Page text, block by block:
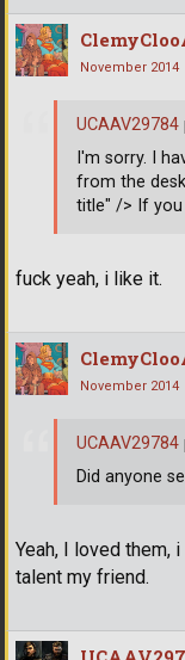
November 2014
fuck yeah, i like it.
UCAAV29784
I'm sorry. I
from the
title" /> If you
November 2014
Yeah, I loved them,
talent my friend.
UCAAV29784
Did anyone